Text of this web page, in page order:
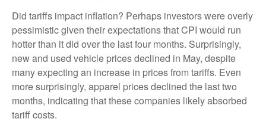
Did tariffs impact inflation? Perhaps investors were overly
pessimistic given their expectations that CPI would run
hotter than it did over the last four months. Surprisingly,
new and used vehicle prices declined in May, despite
many expecting an increase in prices from tariffs. Even
more surprisingly, apparel prices declined the last two
months, indicating that these companies likely absorbed
tariff costs.